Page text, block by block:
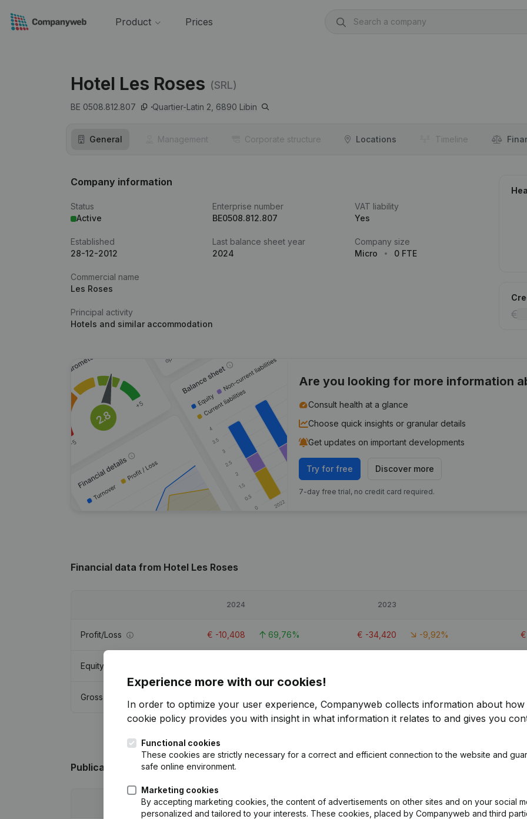
Product Prices
Hotel Les Roses (SRL)
BE 0508.812.807 Quartier-Latin 2, 6890 Libin
General Management Corporate structure Locations Timeline
Company information
Status
Active
Enterprise number
BE0508.812.807
VAT liability
Yes
Established
28-12-2012
Last balance sheet year
2024
Company size
Micro
0 FTE
Commercial name
Les Roses
Principal activity
Hotels and similar accommodation
Are you looking for more information
Consult health at a glance
Choose quick insights or granular details
Get updates on important developments
Try for free Discover more
7-day free trial, no credit card required.
Financial data from Hotel Les Roses
2024 2023
Profit/Loss € -10,408 69,76% € -34,420 -9,92% €
Equity
Gross margin
Publications from Hotel Les Roses
Publication
Experience more with our cookies!
In order to optimize your user experience, Companyweb collects information about how
cookie policy provides you with insight in what information it relates to and gives you
Functional cookies
These cookies are strictly necessary for a correct and efficient connection to the website and
safe online environment.
Marketing cookies
By accepting marketing cookies, the content of advertisements on other sites and on your social
personalized and tailored to your interests. These cookies, placed by Companyweb and third